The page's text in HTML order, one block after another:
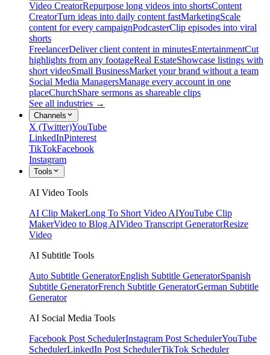
Video CreatorRepurpose long videos into shortsContent
CreatorTurn ideas into daily content fastMarketingScale
content for every campaignPodcasterClip episodes into viral
shorts
FreelancerDeliver client content in minutesEntertainmentCut
highlights from any footageReal EstateShowcase listings with
short videoSmall BusinessMarket your brand without a team
Social Media ManagersManage every account in one
placeChurchShare sermons as shareable clips
See all industries →
Channels
X (Twitter)YouTube
LinkedInPinterest
TikTokFacebook
Instagram
Tools
AI Video Tools
AI Clip MakerLong To Short Video AIYouTube Clip
MakerVideo to Blog AIVideo Transcript GeneratorResize
Video
AI Subtitle Tools
Auto Subtitle GeneratorEnglish Subtitle GeneratorSpanish
Subtitle GeneratorFrench Subtitle GeneratorGerman Subtitle
Generator
AI Social Media Tools
Facebook Post SchedulerInstagram Post SchedulerYouTube
SchedulerLinkedIn Post SchedulerTikTok Scheduler